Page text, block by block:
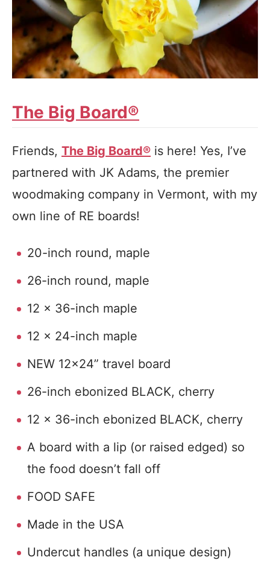
The Big Board®
Friends, The Big Board® is here! Yes, I’ve
partnered with JK Adams, the premier
woodmaking company in Vermont, with my
own line of RE boards!
20-inch round, maple
26-inch round, maple
12 x 36-inch maple
12 x 24-inch maple
NEW 12×24” travel board
26-inch ebonized BLACK, cherry
12 x 36-inch ebonized BLACK, cherry
A board with a lip (or raised edged) so
the food doesn’t fall off
FOOD SAFE
Made in the USA
Undercut handles (a unique design)